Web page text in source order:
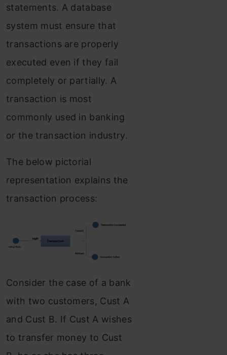
statements. A database
system must ensure that
transactions are properly
executed even if they fail
completely or partially. A
transaction is most
commonly used in banking
or the transaction industry.
The below pictorial
representation explains the
transaction process:
Consider the case of a bank
with two customers, Cust A
and Cust B. If Cust A wishes
to transfer money to Cust